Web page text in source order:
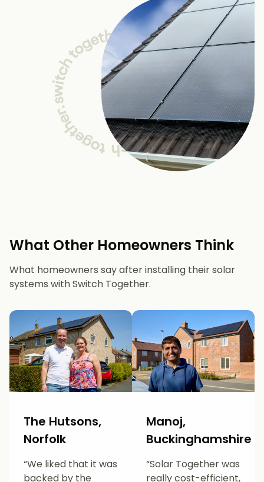
What Other Homeowners Think
What homeowners say after installing their solar
systems with Switch Together.
The Hutsons,
Norfolk
“We liked that it was
backed by the
Manoj,
Buckinghamshire
“Solar Together was
really cost-efficient,